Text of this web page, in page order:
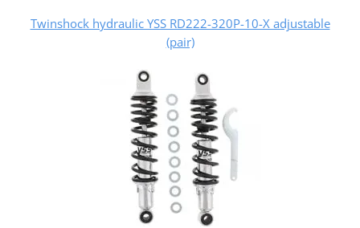
Twinshock hydraulic YSS RD222-320P-10-X adjustable
(pair)